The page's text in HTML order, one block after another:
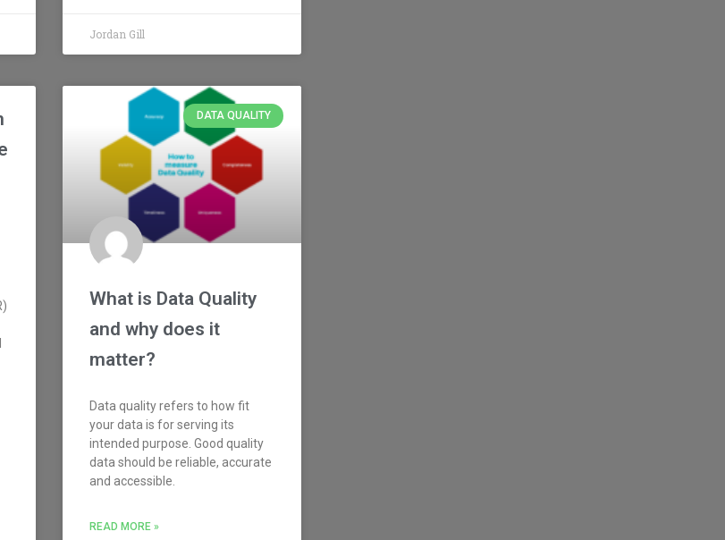
Jordan Gill
DATA QUALITY
What is Data Quality
and why does it
matter?
Data quality refers to how fit
your data is for serving its
intended purpose. Good quality
data should be reliable, accurate
and accessible.
READ MORE »